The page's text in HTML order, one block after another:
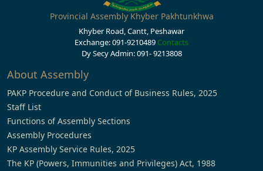
Provincial Assembly Khyber Pakhtunkhwa
Khyber Road, Cantt, Peshawar
Exchange: 091-9210489 Contacts
Dy Secy Admin: 091- 9213808
About Assembly
PAKP Procedure and Conduct of Business Rules, 2025
Staff List
Functions of Assembly Sections
Assembly Procedures
KP Assembly Service Rules, 2025
The KP (Powers, Immunities and Privileges) Act, 1988